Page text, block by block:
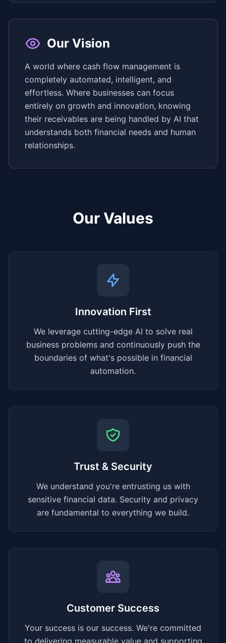
Our Vision
A world where cash flow management is
completely automated, intelligent, and
effortless. Where businesses can focus
entirely on growth and innovation, knowing
their receivables are being handled by AI that
understands both financial needs and human
relationships.
Our Values
Innovation First
We leverage cutting-edge AI to solve real
business problems and continuously push the
boundaries of what's possible in financial
automation.
Trust & Security
We understand you're entrusting us with
sensitive financial data. Security and privacy
are fundamental to everything we build.
Customer Success
Your success is our success. We're committed
to delivering measurable value and supporting